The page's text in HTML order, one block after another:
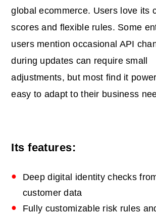
global ecommerce. Users love its
scores and flexible rules. Some
users mention occasional API
during updates can require small
adjustments, but most find it
easy to adapt to their business
Its features:
Deep digital identity checks
customer data
Fully customizable risk rules